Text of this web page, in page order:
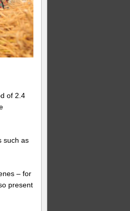
of 2.4
such as
– for
present